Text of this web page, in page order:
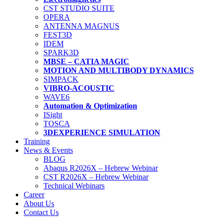
CST STUDIO SUITE
OPERA
ANTENNA MAGNUS
FEST3D
IDEM
SPARK3D
MBSE – CATIA MAGIC
MOTION AND MULTIBODY DYNAMICS
SIMPACK
VIBRO-ACOUSTIC
WAVE6
Automation & Optimization
ISight
TOSCA
3DEXPERIENCE SIMULATION
Training
News & Events
BLOG
Abaqus R2026X – Hebrew Webinar
CST R2026X – Hebrew Webinar
Technical Webinars
Career
About Us
Contact Us